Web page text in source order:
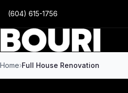
(604) 615-1756
Home Full House Renovation